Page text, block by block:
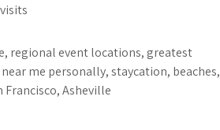
regional event locations, greatest
me personally, staycation, beaches,
Francisco, Asheville